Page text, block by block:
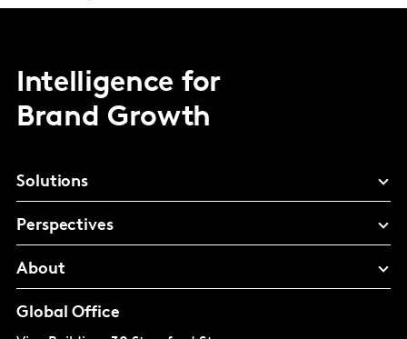
Intelligence for
Brand Growth
Solutions
Perspectives
About
Global Office